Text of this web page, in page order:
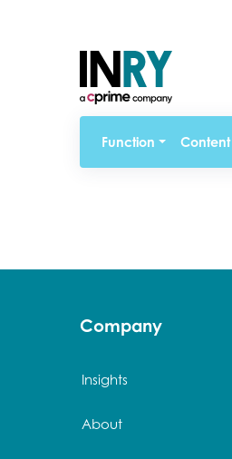
Function Content
Company
Insights
About